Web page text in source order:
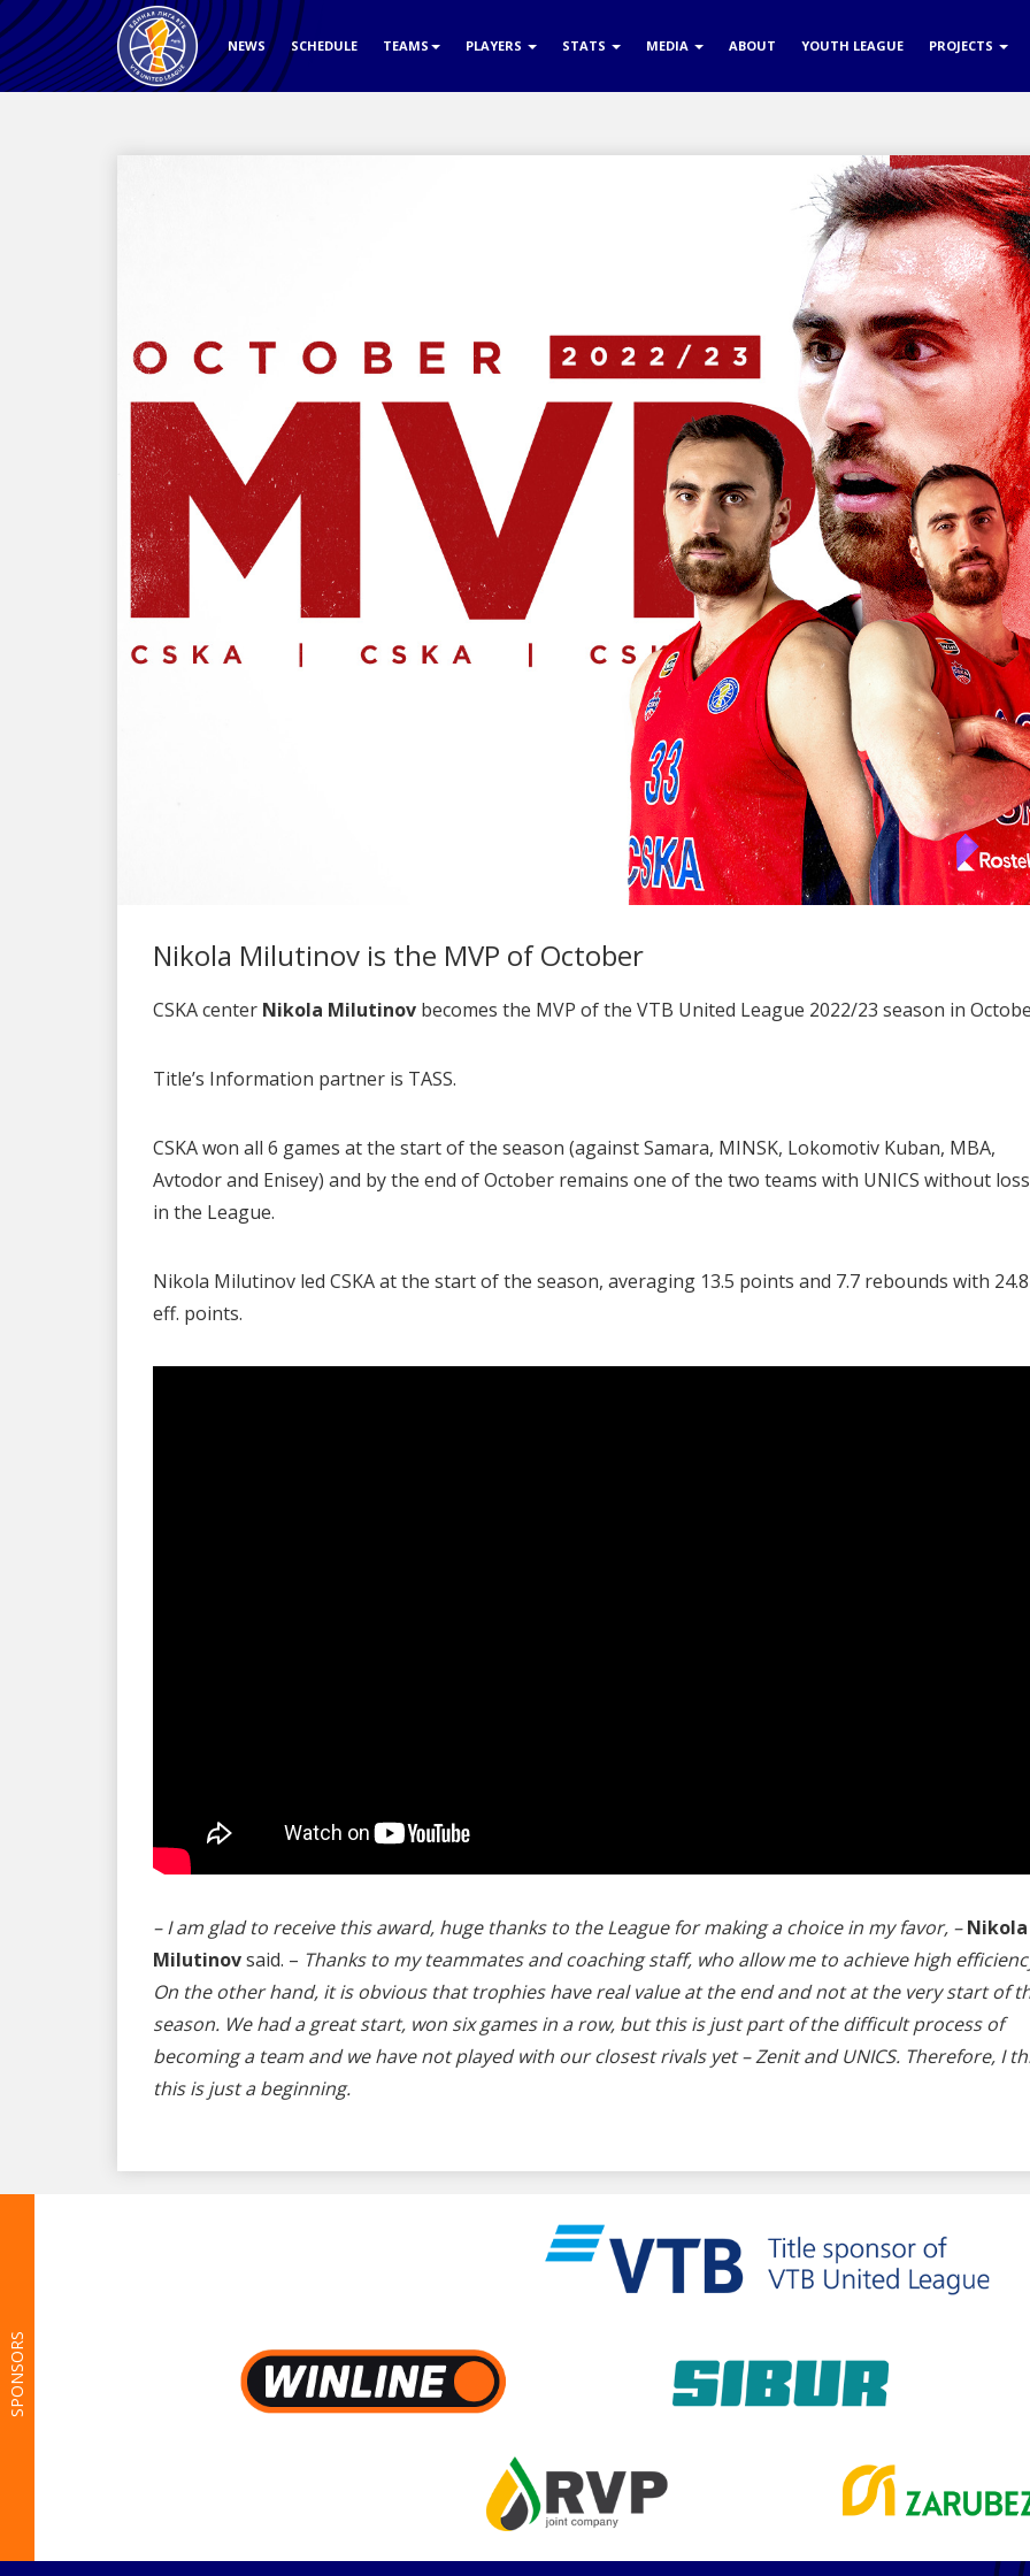
NEWS SCHEDULE TEAMS PLAYERS STATS MEDIA ABOUT YOUTH LEAGUE PROJECTS
Nikola Milutinov is the MVP of October
CSKA center Nikola Milutinov becomes the MVP of the VTB United League 2022/23 season in
Title’s Information partner is TASS.
CSKA won all 6 games at the start of the season (against Samara, MINSK, Lokomotiv Kuban, MBA,
Avtodor and Enisey) and by the end of October remains one of the two teams with UNICS without
in the League.
Nikola Milutinov led CSKA at the start of the season, averaging 13.5 points and 7.7 rebounds with 24.8
eff. points.
– I am glad to receive this award, huge thanks to the League for making a choice in my favor, – Nikola
Milutinovsaid. – Thanks to my teammates and coaching staff, who allow me to achieve high
On the other hand, it is obvious that trophies have real value at the end and not at the very start of
season. We had a great start, won six games in a row, but this is just part of the difficult process of
becoming a team and we have not played with our closest rivals yet – Zenit and UNICS. Therefore, I
this is just a beginning.
SPONSORS